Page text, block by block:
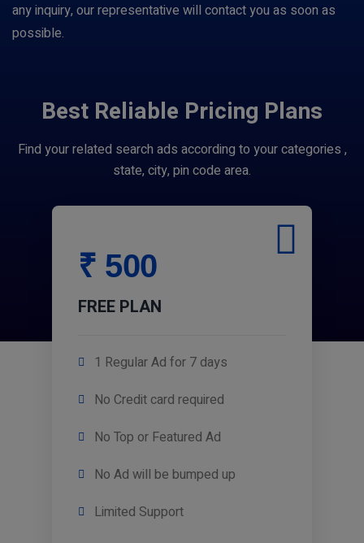
any inquiry, our representative will contact you as soon as
possible.
Best Reliable Pricing Plans
Find your related search ads according to your categories ,
state, city, pin code area.
₹ 500
FREE PLAN
1 Regular Ad for 7 days
No Credit card required
No Top or Featured Ad
No Ad will be bumped up
Limited Support